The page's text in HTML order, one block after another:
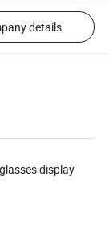
details
display